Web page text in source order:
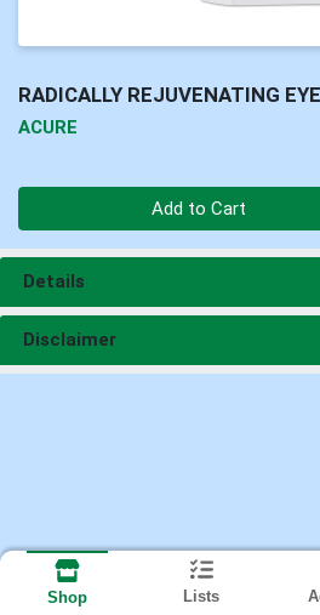
RADICALLY REJUVENATING
ACURE
Add to Cart
Details
Disclaimer
Shop Lists